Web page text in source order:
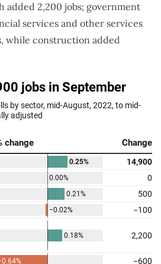
added 2,200 jobs; government
services and other services
while construction added